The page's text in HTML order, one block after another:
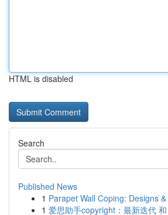
HTML is disabled
Search
Published News
1 Parapet Wall Coping: Designs
1 爱思助手copyright：最新迭代